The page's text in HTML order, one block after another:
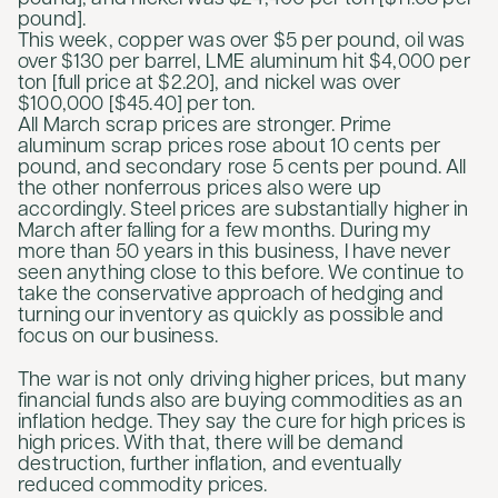
pound].
This week, copper was over $5 per pound, oil was
over $130 per barrel, LME aluminum hit $4,000 per
ton [full price at $2.20], and nickel was over
$100,000 [$45.40] per ton.
All March scrap prices are stronger. Prime
aluminum scrap prices rose about 10 cents per
pound, and secondary rose 5 cents per pound. All
the other nonferrous prices also were up
accordingly. Steel prices are substantially higher in
March after falling for a few months. During my
more than 50 years in this business, I have never
seen anything close to this before. We continue to
take the conservative approach of hedging and
turning our inventory as quickly as possible and
focus on our business.
The war is not only driving higher prices, but many
financial funds also are buying commodities as an
inflation hedge. They say the cure for high prices is
high prices. With that, there will be demand
destruction, further inflation, and eventually
reduced commodity prices.